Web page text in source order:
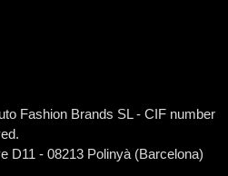
Fashion Brands SL- CIF number
D11 - 08213 Polinyà (Barcelona)